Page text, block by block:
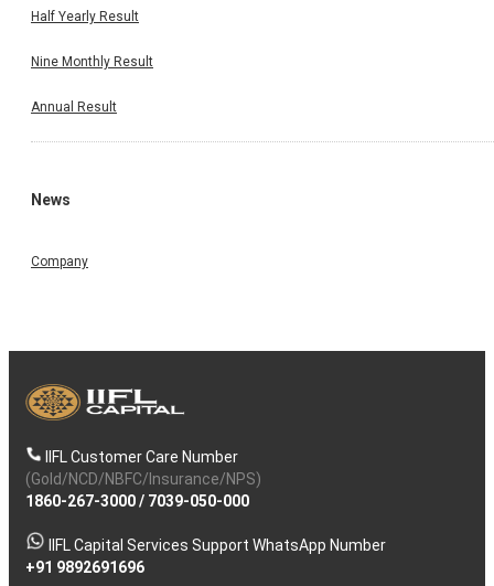
Half Yearly Result
Nine Monthly Result
Annual Result
News
Company
IIFL Customer Care Number
(Gold/NCD/NBFC/Insurance/NPS)
1860-267-3000/ 7039-050-000
IIFL Capital Services Support WhatsApp Number
+91 9892691696